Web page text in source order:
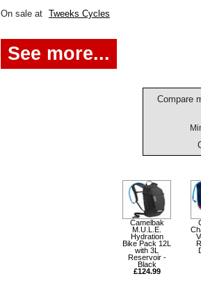
On sale at Tweeks Cycles
See more...
Compare
Camelbak
M.U.L.E.
Hydration
Bike Pack 12L
with 3L
Reservoir -
Black
£124.99